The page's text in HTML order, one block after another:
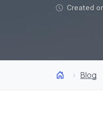
Created
Blog